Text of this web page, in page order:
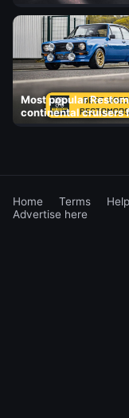
Most popular
continental cruisers
Home Terms
Advertise here